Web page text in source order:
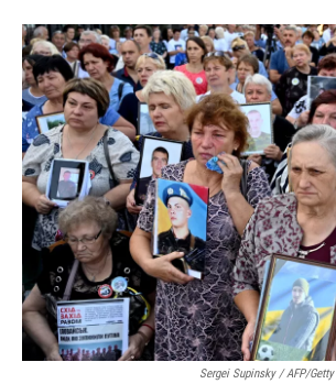
Sergei Supinsky / AFP/